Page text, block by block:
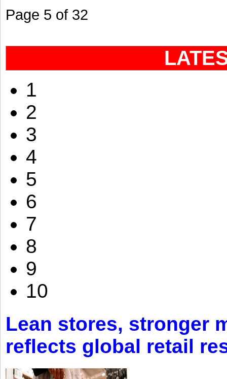
Page 5 of 32
1
2
3
4
5
6
7
8
9
10
Lean stores, stronger
reflects global retail